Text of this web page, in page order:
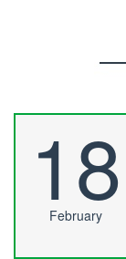
18
February